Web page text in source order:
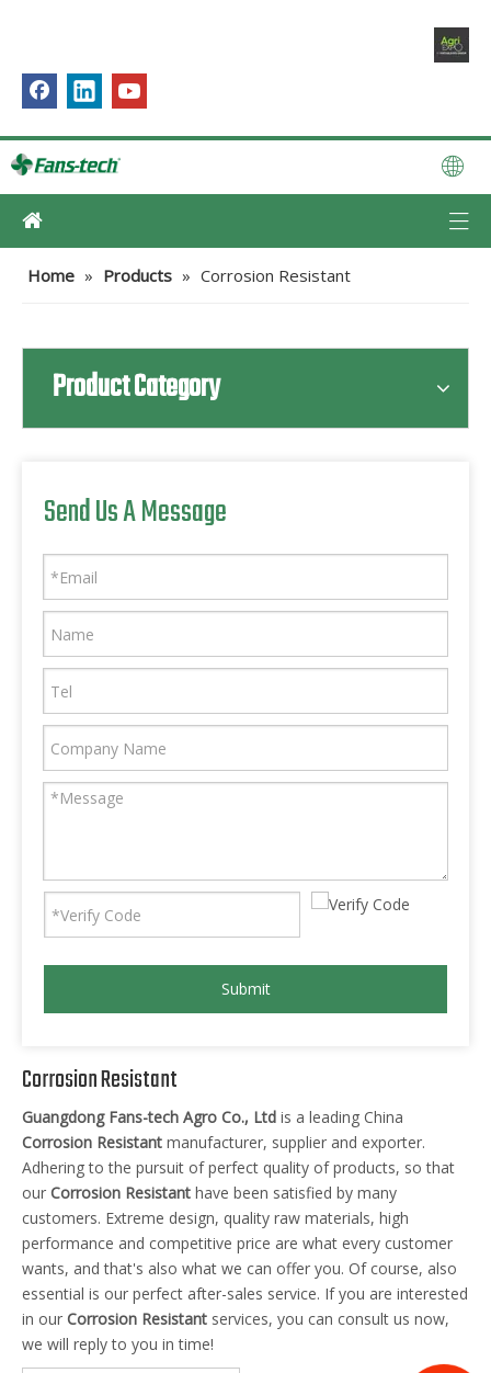
Home » Products » Corrosion Resistant
Product Category
Send Us A Message
Submit
Corrosion Resistant
Guangdong Fans-tech Agro Co., Ltd is a leading China
Corrosion Resistant manufacturer, supplier and exporter.
Adhering to the pursuit of perfect quality of products, so that
our Corrosion Resistant have been satisfied by many
customers. Extreme design, quality raw materials, high
performance and competitive price are what every customer
wants, and that's also what we can offer you. Of course, also
essential is our perfect after-sales service. If you are interested
in our Corrosion Resistant services, you can consult us now,
we will reply to you in time!